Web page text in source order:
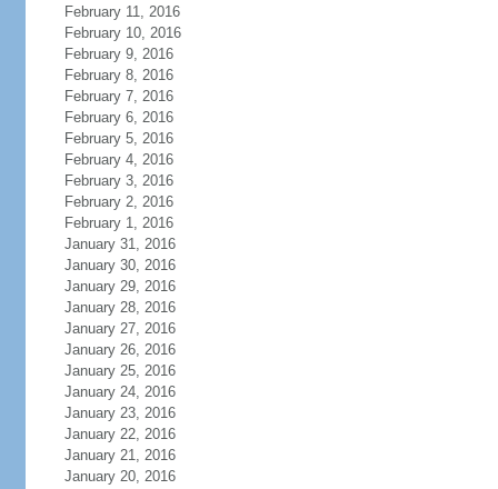
February 11, 2016
February 10, 2016
February 9, 2016
February 8, 2016
February 7, 2016
February 6, 2016
February 5, 2016
February 4, 2016
February 3, 2016
February 2, 2016
February 1, 2016
January 31, 2016
January 30, 2016
January 29, 2016
January 28, 2016
January 27, 2016
January 26, 2016
January 25, 2016
January 24, 2016
January 23, 2016
January 22, 2016
January 21, 2016
January 20, 2016